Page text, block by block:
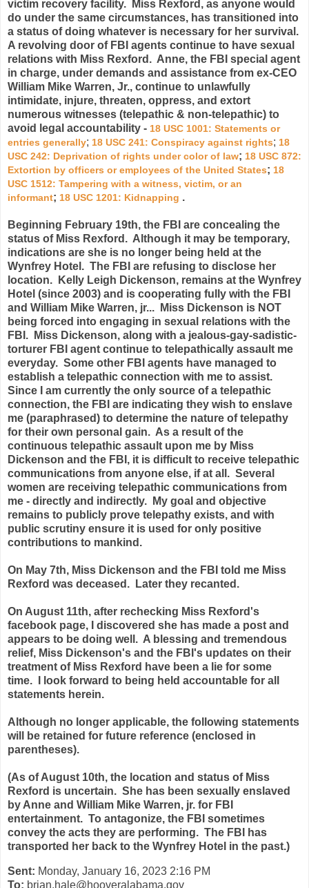
victim recovery facility. Miss Rexford, as anyone would
do under the same circumstances, has transitioned into
a status of doing whatever is necessary for her survival.
A revolving door of FBI agents continue to have sexual
relations with Miss Rexford. Anne, the FBI special agent
in charge, under demands and assistance from ex-CEO
William Mike Warren, Jr., continue to unlawfully
intimidate, injure, threaten, oppress, and extort
numerous witnesses (telepathic & non-telepathic) to
avoid legal accountability - 18 USC 1001: Statements or
entries generally; 18 USC 241: Conspiracy against rights; 18
USC 242: Deprivation of rights under color of law; 18 USC 872:
Extortion by officers or employees of the United States; 18
USC 1512: Tampering with a witness, victim, or an
informant; 18 USC 1201: Kidnapping .
Beginning February 19th, the FBI are concealing the
status of Miss Rexford. Although it may be temporary,
indications are she is no longer being held at the
Wynfrey Hotel. The FBI are refusing to disclose her
location. Kelly Leigh Dickenson, remains at the Wynfrey
Hotel (since 2003) and is cooperating fully with the FBI
and William Mike Warren, jr... Miss Dickenson is NOT
being forced into engaging in sexual relations with the
FBI. Miss Dickenson, along with a jealous-gay-sadistic-
torturer FBI agent continue to telepathically assault me
everyday. Some other FBI agents have managed to
establish a telepathic connection with me to assist.
Since I am currently the only source of a telepathic
connection, the FBI are indicating they wish to enslave
me (paraphrased) to determine the nature of telepathy
for their own personal gain. As a result of the
continuous telepathic assault upon me by Miss
Dickenson and the FBI, it is difficult to receive telepathic
communications from anyone else, if at all. Several
women are receiving telepathic communications from
me - directly and indirectly.
My goal and objective
remains to publicly prove telepathy exists, and with
public scrutiny ensure it is used for only positive
contributions to mankind.
On May 7th, Miss Dickenson and the FBI told me Miss
Rexford was deceased. Later they recanted.
On August 11th, after rechecking Miss Rexford's
facebook page, I discovered she has made a post and
appears to be doing well. A blessing and tremendous
relief, Miss Dickenson's and the FBI's updates on their
treatment of Miss Rexford have been a lie for some
time. I look forward to being held accountable for all
statements herein.
Although no longer applicable, the following statements
will be retained for future reference (enclosed in
parentheses).
(As of August 10th, the location and status of Miss
Rexford is uncertain. She has been sexually enslaved
by Anne and William Mike Warren, jr. for FBI
entertainment. To antagonize, the FBI sometimes
convey the acts they are performing. The FBI has
transported her back to the Wynfrey Hotel in the past.)
Sent: Monday, January 16, 2023 2:16 PM
To: brian.hale@hooveralabama.gov